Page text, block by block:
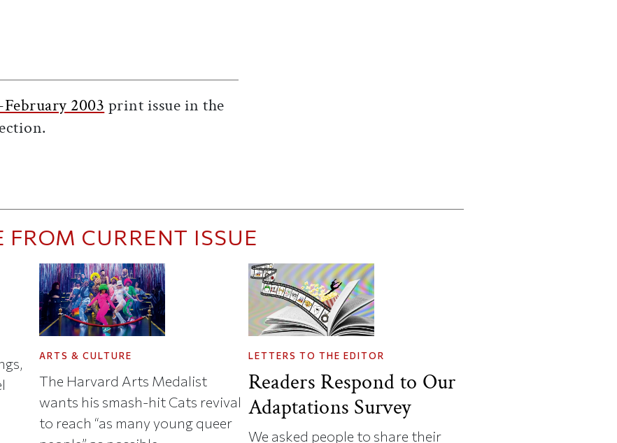
on Facebook
on X
2003 print issue in the
FROM CURRENT ISSUE
ARTS & CULTURE
The Harvard Arts Medalist
wants his smash-hit Cats revival
to reach “as many young queer
LETTERS TO THE EDITOR
Readers Respond to Our
Adaptations Survey
We asked people to share their